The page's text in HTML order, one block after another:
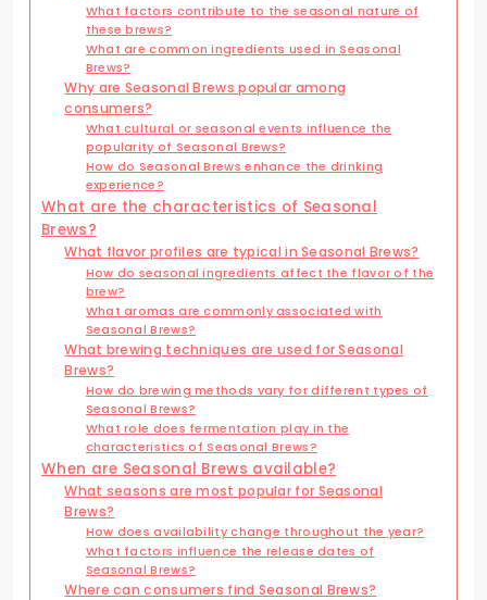
What factors contribute to the seasonal nature of
these brews?
What are common ingredients used in Seasonal
Brews?
Why are Seasonal Brews popular among
consumers?
What cultural or seasonal events influence the
popularity of Seasonal Brews?
How do Seasonal Brews enhance the drinking
experience?
What are the characteristics of Seasonal
Brews?
What flavor profiles are typical in Seasonal Brews?
How do seasonal ingredients affect the flavor of the
brew?
What aromas are commonly associated with
Seasonal Brews?
What brewing techniques are used for Seasonal
Brews?
How do brewing methods vary for different types of
Seasonal Brews?
What role does fermentation play in the
characteristics of Seasonal Brews?
When are Seasonal Brews available?
What seasons are most popular for Seasonal
Brews?
How does availability change throughout the year?
What factors influence the release dates of
Seasonal Brews?
Where can consumers find Seasonal Brews?